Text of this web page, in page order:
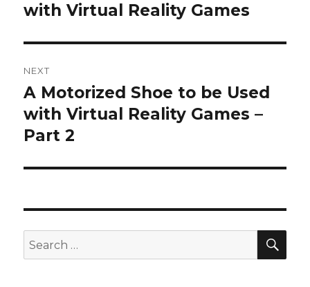
post:
with Virtual Reality Games
NEXT
Next
post:
A Motorized Shoe to be Used
with Virtual Reality Games –
Part 2
Search
for: